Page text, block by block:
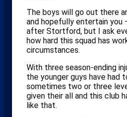
The boys will go out there
and hopefully entertain
after Stortford, but I ask
how hard this squad has
circumstances.
With three season-ending
the younger guys have had
sometimes two or three
given their all and this club
like that.